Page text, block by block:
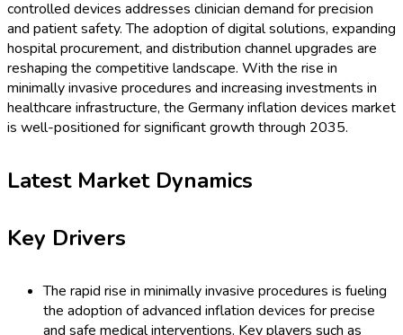
controlled devices addresses clinician demand for precision
and patient safety. The adoption of digital solutions, expanding
hospital procurement, and distribution channel upgrades are
reshaping the competitive landscape. With the rise in
minimally invasive procedures and increasing investments in
healthcare infrastructure, the Germany inflation devices market
is well-positioned for significant growth through 2035.
Latest Market Dynamics
Key Drivers
The rapid rise in minimally invasive procedures is fueling
the adoption of advanced inflation devices for precise
and safe medical interventions. Key players such as